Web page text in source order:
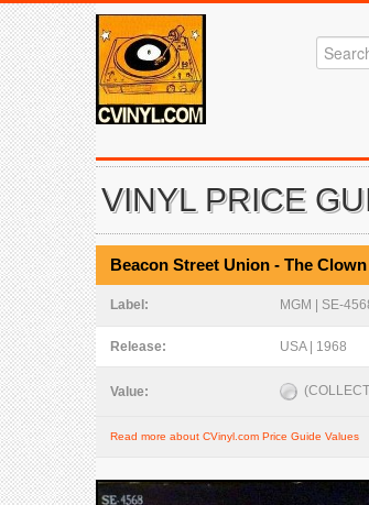
VINYL PRICE
Beacon Street Union - The
Label: MGM | SE-
Release: USA | 1968
Value:
Read more about CVinyl.com Price Guide Values